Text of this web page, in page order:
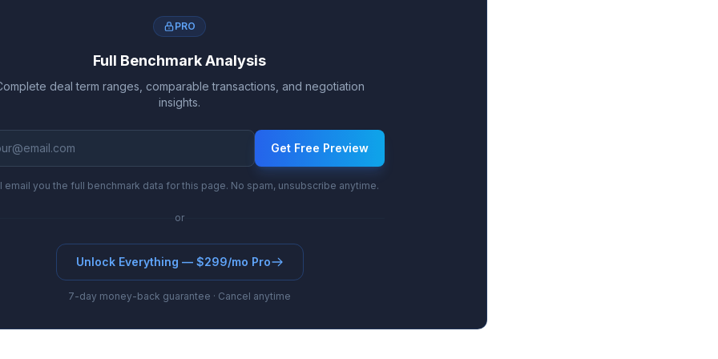
PRO
Full Benchmark Analysis
deal term ranges, comparable transactions, and negotiation
insights.
Get Free Preview
email you the full benchmark data for this page. No spam, unsubscribe anytime.
or
Unlock Everything — $299/mo Pro
7-day money-back guarantee · Cancel anytime